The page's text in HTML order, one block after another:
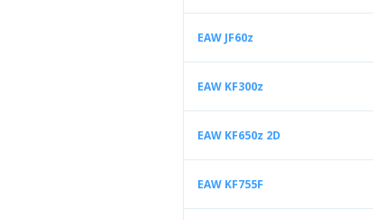
EAW JF60z
EAW KF300z
EAW KF650z 2D
EAW KF755F